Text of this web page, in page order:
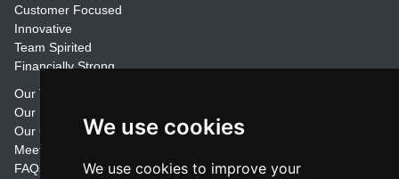
We use cookies
We use cookies to improve your
Customer Focused
Innovative
Team Spirited
Financially Strong
Our Training Materials
Our Promise
Our Customers
Meet the Team
FAQs